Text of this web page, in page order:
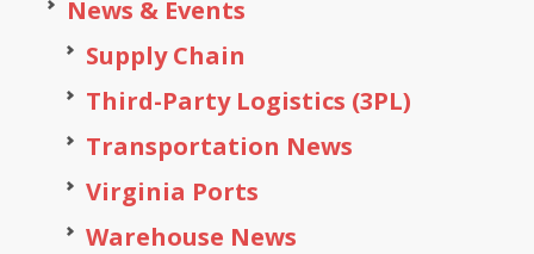
News & Events
Supply Chain
Third-Party Logistics (3PL)
Transportation News
Virginia Ports
Warehouse News